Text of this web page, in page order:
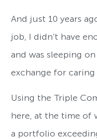
And just 10 years
job, I didn’t have
and was sleeping
exchange for
Using the Triple
here, at the time of
a portfolio